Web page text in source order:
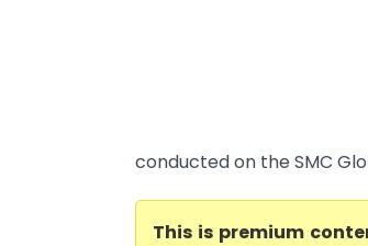
conducted on the SMC
This is premium